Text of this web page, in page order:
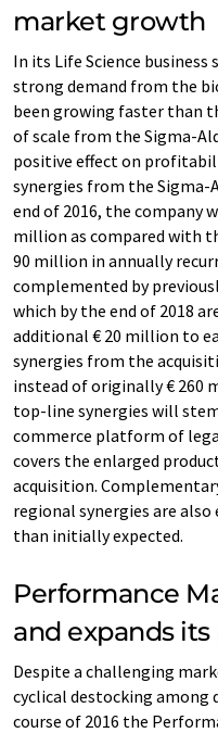
market growth
In its Life Science
strong demand from the
been growing faster than
of scale from the Sigma-
positive effect on
synergies from the
end of 2016, the company
million as compared with
90 million in annually
complemented by
which by the end of 2018
additional € 20 million to
synergies from the
instead of originally € 260
top-line synergies will
commerce platform of
covers the enlarged
acquisition.
regional synergies are
than initially expected.
Performance
and expands
Despite a challenging
cyclical destocking among
course of 2016 the